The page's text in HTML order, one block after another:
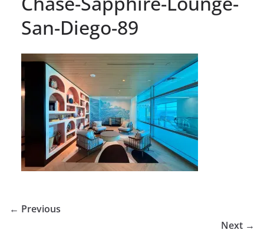
San-Diego-89
← Previous
Next →